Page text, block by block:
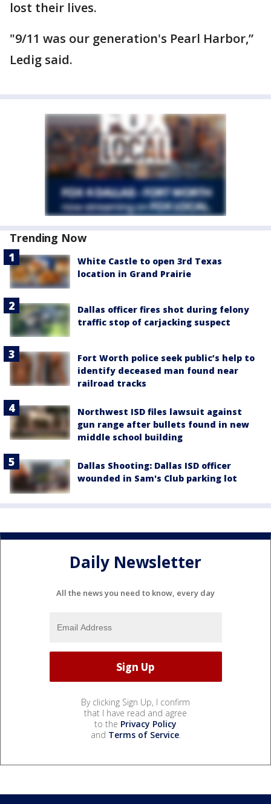
lost their lives.
"9/11 was our generation's Pearl Harbor,”
Ledig said.
Trending Now
White Castle to open 3rd Texas
location in Grand Prairie
Dallas officer fires shot during felony
traffic stop of carjacking suspect
Fort Worth police seek public’s help to
identify deceased man found near
railroad tracks
Northwest ISD files lawsuit against
gun range after bullets found in new
middle school building
Dallas Shooting: Dallas ISD officer
wounded in Sam's Club parking lot
Daily Newsletter
All the news you need to know, every day
By clicking Sign Up, I confirm
that I have read and agree
to the Privacy Policy
and Terms of Service.